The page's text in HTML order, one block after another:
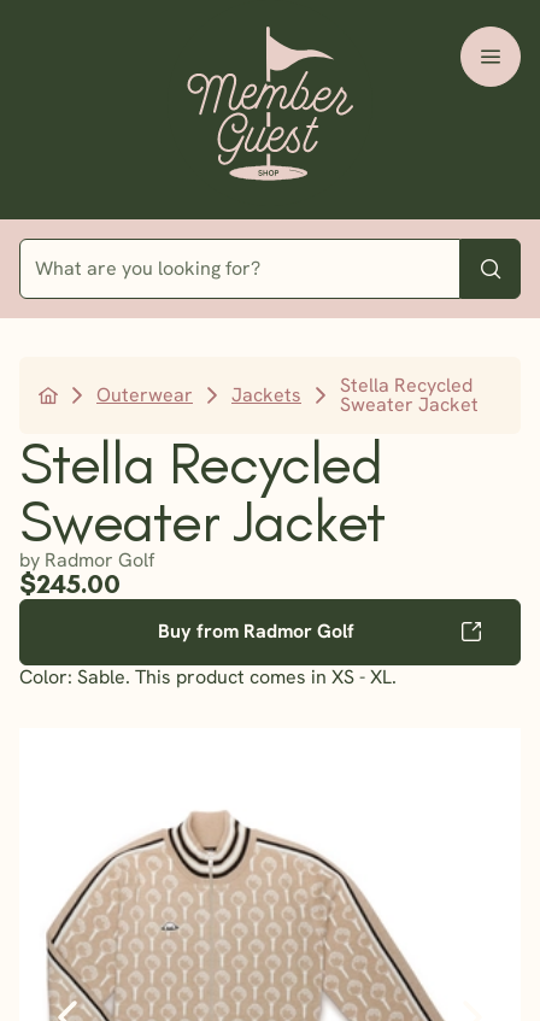
Outerwear Jackets Stella Recycled
Sweater Jacket
Stella Recycled
Sweater Jacket
by Radmor Golf
$245.00
Buy from Radmor Golf
Color: Sable. This product comes in XS - XL.